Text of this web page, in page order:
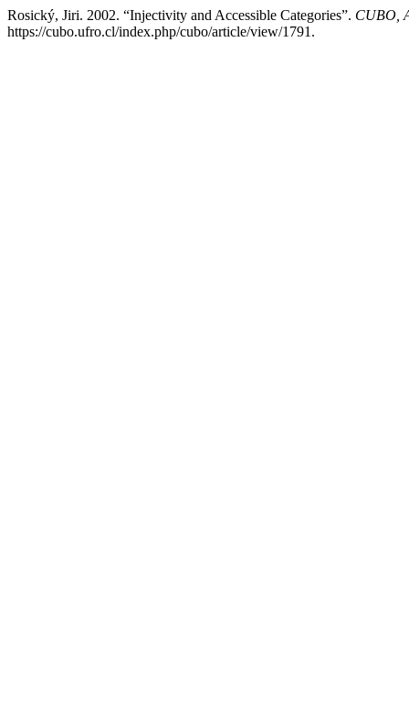
Rosický, Jiri. 2002. “Injectivity and Accessible Categories”. CUBO,
https://cubo.ufro.cl/index.php/cubo/article/view/1791.